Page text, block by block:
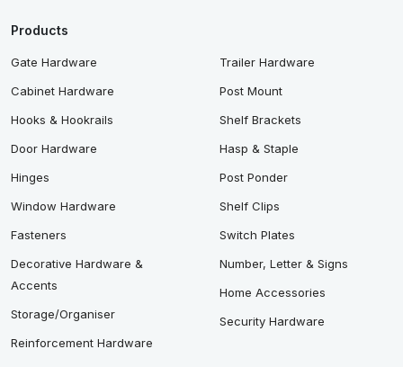
Products
Gate Hardware
Cabinet Hardware
Hooks & Hookrails
Door Hardware
Hinges
Window Hardware
Fasteners
Decorative Hardware &
Accents
Storage/Organiser
Reinforcement Hardware
Trailer Hardware
Post Mount
Shelf Brackets
Hasp & Staple
Post Ponder
Shelf Clips
Switch Plates
Number, Letter & Signs
Home Accessories
Security Hardware